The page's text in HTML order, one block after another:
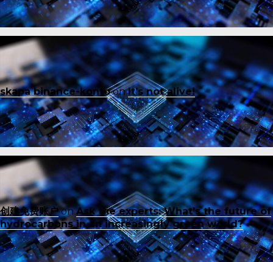
skapa binance-kontoonIt’s not alive!
创建免费账户onAsk the experts: What’s the future of
hydrocarbons in an increasingly green world?